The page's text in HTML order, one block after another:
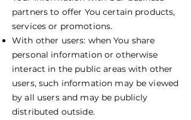
partners to offer You certain products,
services or promotions.
With other users: when You share
personal information or otherwise
interact in the public areas with other
users, such information may be viewed
by all users and may be publicly
distributed outside.